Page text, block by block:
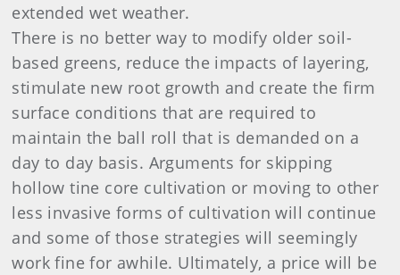
extended wet weather.
There is no better way to modify older soil-
based greens, reduce the impacts of layering,
stimulate new root growth and create the firm
surface conditions that are required to
maintain the ball roll that is demanded on a
day to day basis. Arguments for skipping
hollow tine core cultivation or moving to other
less invasive forms of cultivation will continue
and some of those strategies will seemingly
work fine for awhile. Ultimately, a price will be